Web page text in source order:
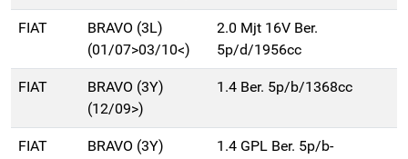
FIAT
BRAVO (3L)
(01/07>03/10<)
2.0 Mjt 16V Ber.
5p/d/1956cc
FIAT
BRAVO (3Y)
(12/09>)
1.4 Ber. 5p/b/1368cc
FIAT
BRAVO (3Y)
1.4 GPL Ber. 5p/b-